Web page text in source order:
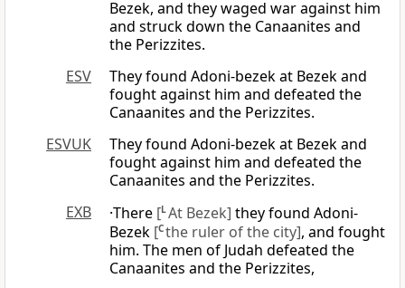
Bezek, and they waged war against him
and struck down the Canaanites and
the Perizzites.
ESV
They found Adoni-bezek at Bezek and
fought against him and defeated the
Canaanites and the Perizzites.
ESVUK
They found Adoni-bezek at Bezek and
fought against him and defeated the
Canaanites and the Perizzites.
EXB
·There [LAt Bezek] they found Adoni-
Bezek [Cthe ruler of the city], and fought
him. The men of Judah defeated the
Canaanites and the Perizzites,